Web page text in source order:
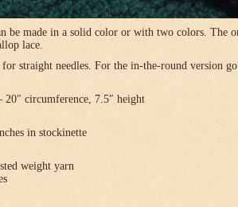
be made in a solid color or with two colors. The
lace.
straight needles. For the in-the-round version go
circumference, 7.5″ height
in stockinette
weight yarn